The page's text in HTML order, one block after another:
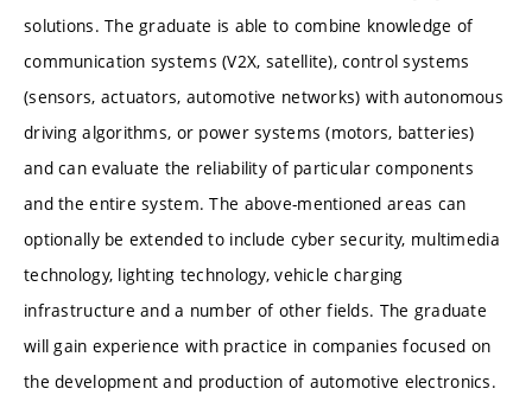
solutions. The graduate is able to combine knowledge of
communication systems (V2X, satellite), control systems
(sensors, actuators, automotive networks) with autonomous
driving algorithms, or power systems (motors, batteries)
and can evaluate the reliability of particular components
and the entire system. The above-mentioned areas can
optionally be extended to include cyber security, multimedia
technology, lighting technology, vehicle charging
infrastructure and a number of other fields. The graduate
will gain experience with practice in companies focused on
the development and production of automotive electronics.